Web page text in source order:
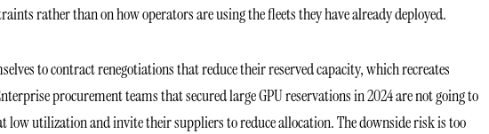
rather than on how operators are using the fleets they have already deployed.
to contract renegotiations that reduce their reserved capacity, which recreates
procurement teams that secured large GPU reservations in 2024 are not going to
utilization and invite their suppliers to reduce allocation. The downside risk is too